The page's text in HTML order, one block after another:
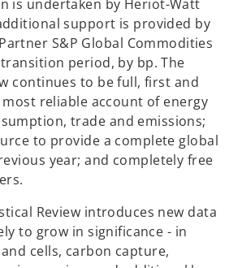
is undertaken by Heriot-Watt
support is provided by
S&P Global Commodities
period, by bp. The
continues to be full, first and
reliable account of energy
trade and emissions;
to provide a complete global
year; and completely free
Review introduces new data
to grow in significance - in
cells, carbon capture,